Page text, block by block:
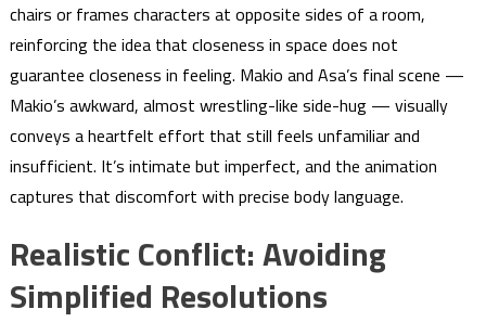
chairs or frames characters at opposite sides of a room,
reinforcing the idea that closeness in space does not
guarantee closeness in feeling. Makio and Asa’s final scene —
Makio’s awkward, almost wrestling-like side-hug — visually
conveys a heartfelt effort that still feels unfamiliar and
insufficient. It’s intimate but imperfect, and the animation
captures that discomfort with precise body language.
Realistic Conflict: Avoiding
Simplified Resolutions